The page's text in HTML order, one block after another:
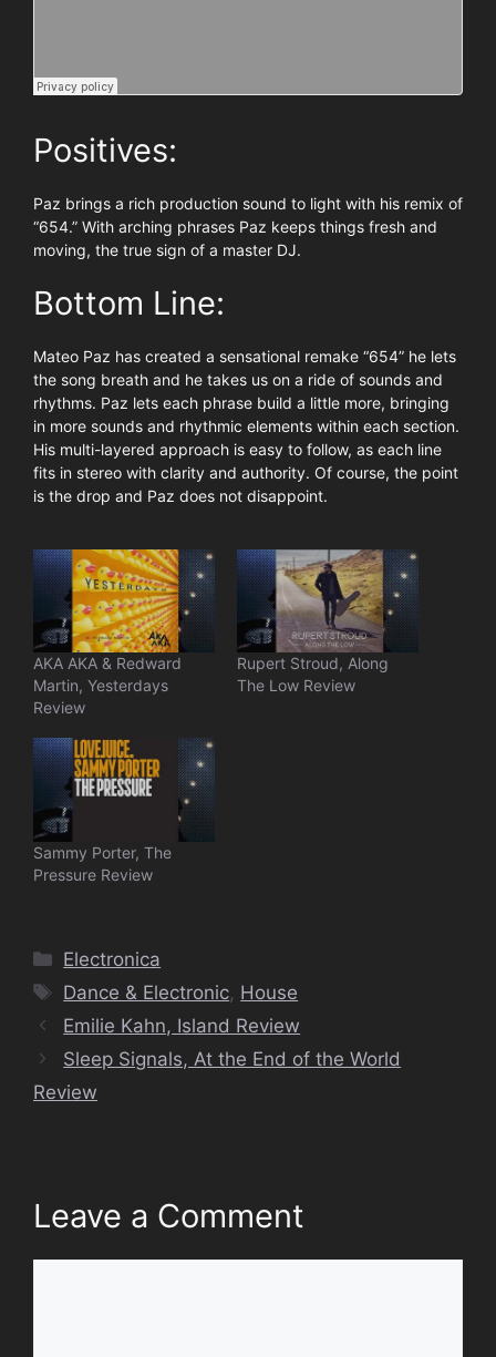
Positives:
Paz brings a rich production sound to light with his remix of
“654.” With arching phrases Paz keeps things fresh and
moving, the true sign of a master DJ.
Bottom Line:
Mateo Paz has created a sensational remake “654” he lets
the song breath and he takes us on a ride of sounds and
rhythms. Paz lets each phrase build a little more, bringing
in more sounds and rhythmic elements within each section.
His multi-layered approach is easy to follow, as each line
fits in stereo with clarity and authority. Of course, the point
is the drop and Paz does not disappoint.
AKA AKA & Redward
Martin, Yesterdays
Review
Rupert Stroud, Along
The Low Review
Sammy Porter, The
Pressure Review
Categories
Electronica
Tags
Dance & Electronic, House
Emilie Kahn, Island Review
Sleep Signals, At the End of the World
Review
Leave a Comment